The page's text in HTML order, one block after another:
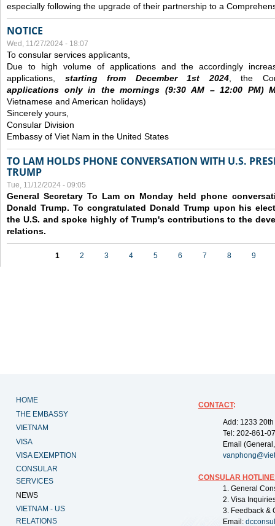
especially following the upgrade of their partnership to a
NOTICE
Wed, 11/27/2024 - 18:07
To consular services applicants,
Due to high volume of applications and the accordingly
applications, starting from December1st 2024, the
applications only in the mornings (9:30AM – 12:00 PM)
Vietnamese and American holidays)
Sincerely yours,
Consular Division
Embassy of Viet Nam in the United States
TO LAM HOLDS PHONE CONVERSATION WITH U.S.
TRUMP
Tue, 11/12/2024 - 09:05
General Secretary To Lam on Monday held phone
Donald Trump. To congratulated Donald Trump upon his
the U.S. and spoke highly of Trump's contributions to the
relations.
1 2 3 4 5 6 7 8 9
HOME
THE EMBASSY
VIETNAM
VISA
VISA EXEMPTION
CONSULAR
SERVICES
NEWS
VIETNAM - US
RELATIONS
CONTACT:
Add: 1233
Tel: 202-861-
Email
CONSULAR
1. General
2. Visa
3. Feedback &
Email: